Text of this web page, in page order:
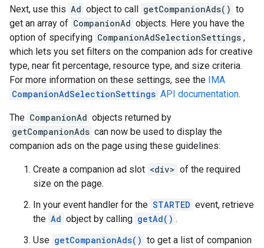
Next, use this Ad object to call getCompanionAds() to
get an array of CompanionAd objects. Here you have the
option of specifying CompanionAdSelectionSettings ,
which lets you set filters on the companion ads for creative
type, near fit percentage, resource type, and size criteria.
For more information on these settings, see the IMA
CompanionAdSelectionSettings API documentation.
The CompanionAd objects returned by
getCompanionAds can now be used to display the
companion ads on the page using these guidelines:
Create a companion ad slot <div> of the required
size on the page.
In your event handler for the STARTED event, retrieve
the Ad object by calling getAd() .
Use getCompanionAds() to get a list of companion